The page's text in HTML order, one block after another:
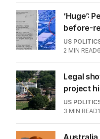
‘Huge’:
before-
US
2 MIN READ
Legal
project
US
3 MIN READ